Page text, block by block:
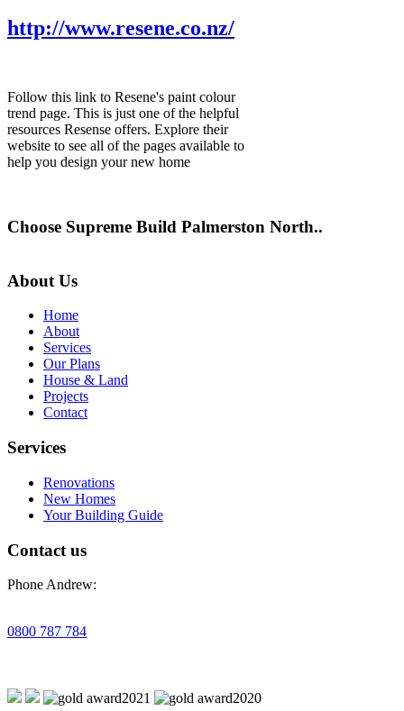
http://www.resene.co.nz/
Follow this link to Resene's paint colour
trend page. This is just one of the helpful
resources Resense offers. Explore their
website to see all of the pages available to
help you design your new home
Choose Supreme Build Palmerston North..
About Us
Home
About
Services
Our Plans
House & Land
Projects
Contact
Services
Renovations
New Homes
Your Building Guide
Contact us
Phone Andrew:
0800 787 784